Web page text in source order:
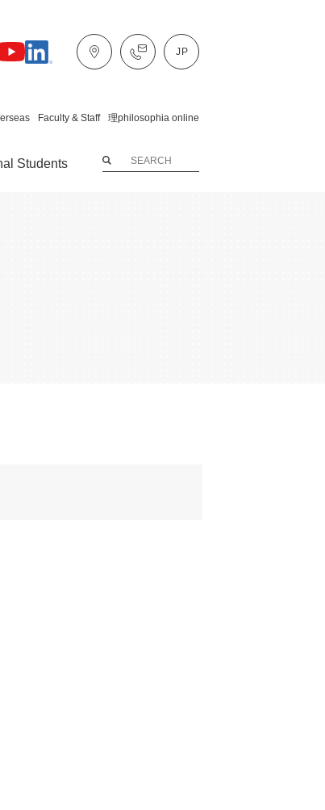
Faculty & Staff 理philosophia online
Students